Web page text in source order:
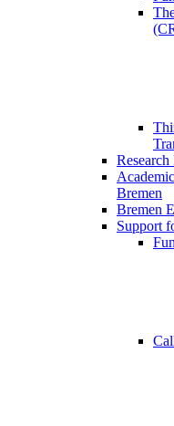
Bremen
Bremen
Support